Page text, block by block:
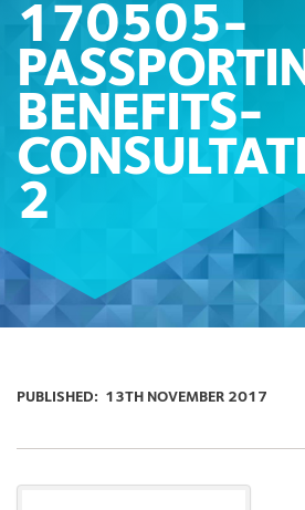
170505-
BENEFITS-
2
PUBLISHED: 13TH NOVEMBER 2017